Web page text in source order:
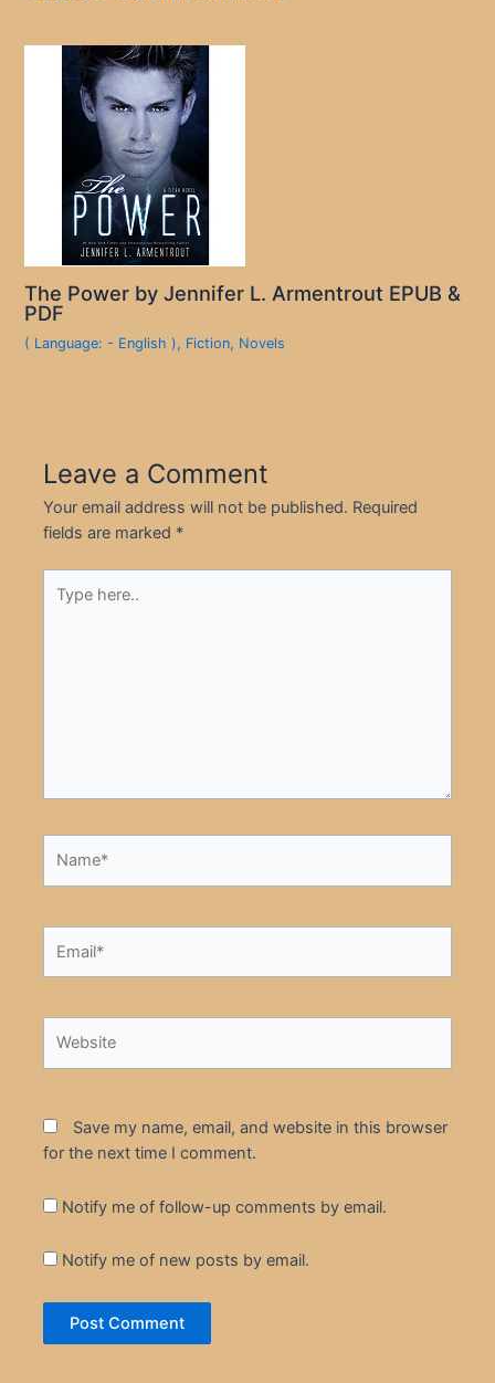
The Power by Jennifer L. Armentrout EPUB &
PDF
( Language: - English ), Fiction, Novels
Leave a Comment
Your email address will not be published. Required
fields are marked *
here..
Save my name, email, and website in this browser
for the next time I comment.
Notify me of follow-up comments by email.
Notify me of new posts by email.